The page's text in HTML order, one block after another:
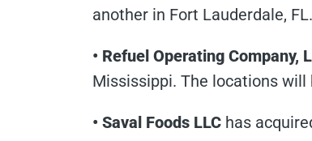
another in Fort Lauderdale, FL.
• Refuel Operating Company,
Mississippi. The locations will
• Saval Foods LLC has